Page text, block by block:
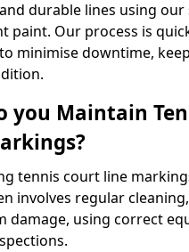
durable lines using our
paint. Our process is
minimise downtime,
you Maintain
tennis court line
involves regular
damage, using correct